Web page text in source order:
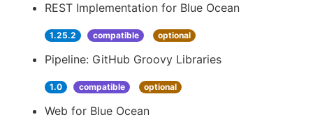
REST Implementation for Blue Ocean
1.25.2 compatible optional
Pipeline: GitHub Groovy Libraries
1.0 compatible optional
Web for Blue Ocean